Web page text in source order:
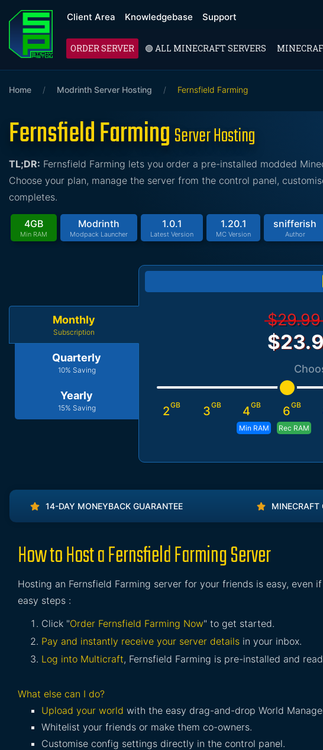
Client Area Knowledgebase Support
ORDER SERVER 🟢 ALL MINECRAFT SERVERS
Home / Modrinth Server Hosting / Fernsfield Farming
Fernsfield FarmingServer Hosting
TL;DR: Fernsfield Farming lets you order a pre-installed modded
Choose your plan, manage the server from the control panel,
completes.
4GB
Min RAM
Modrinth
Modpack Launcher
1.0.1
Latest Version
1.20.1
MC Version
snifferish
Author
Monthly
Subscription
Quarterly
10% Saving
Yearly
15% Saving
$29.99
2GB 3GB 4GB
Min RAM
6GB
Rec RAM
14-DAY MONEYBACK GUARANTEE MINECRAFT
How to Host a Fernsfield Farming Server
Hosting an Fernsfield Farming server for your friends is easy, even
easy steps :
Click "Order Fernsfield Farming Now" to get started.
Pay and instantly receive your server details in your inbox.
Log into Multicraft, Fernsfield Farming is pre-installed and
What else can I do?
Upload your world with the easy drag-and-drop World
Whitelist your friends or make them co-owners.
Customise config settings directly in the control panel.